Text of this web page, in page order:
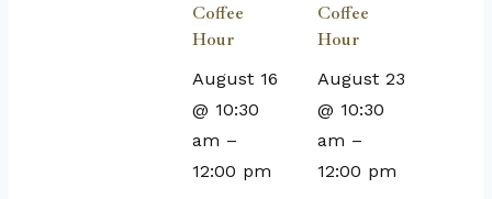
Coffee
Hour
August 16
@ 10:30
am –
12:00 pm
Coffee
Hour
August 23
@ 10:30
am –
12:00 pm